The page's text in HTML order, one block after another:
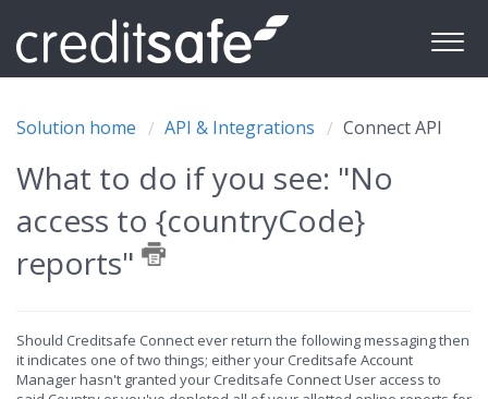
Solution home API & Integrations Connect API
What to do if you see: "No
access to {countryCode}
reports"
Should Creditsafe Connect ever return the following messaging then
it indicates one of two things; either your Creditsafe Account
Manager hasn't granted your Creditsafe Connect User access to